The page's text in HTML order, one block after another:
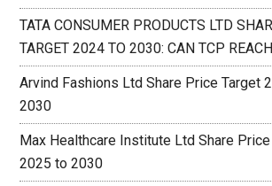
TATA CONSUMER PRODUCTS LTD
TARGET 2024 TO 2030: CAN TCP
Arvind Fashions Ltd Share Price Target
2030
Max Healthcare Institute Ltd Share
2025 to 2030